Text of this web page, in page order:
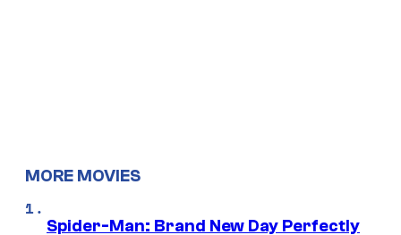
MORE MOVIES
Spider-Man: Brand New Day Perfectly